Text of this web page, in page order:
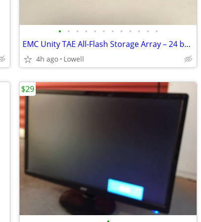
• • • • • • • • • • • •
EMC Unity TAE All-Flash Storage Array – 24 bays 2.5" Enterprise Disk
4h ago Lowell
$29